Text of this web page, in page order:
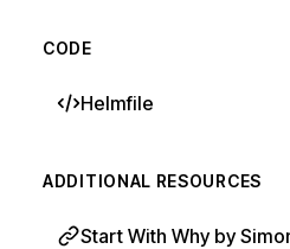
CODE
Helmfile
ADDITIONAL RESOURCES
Start With Why by